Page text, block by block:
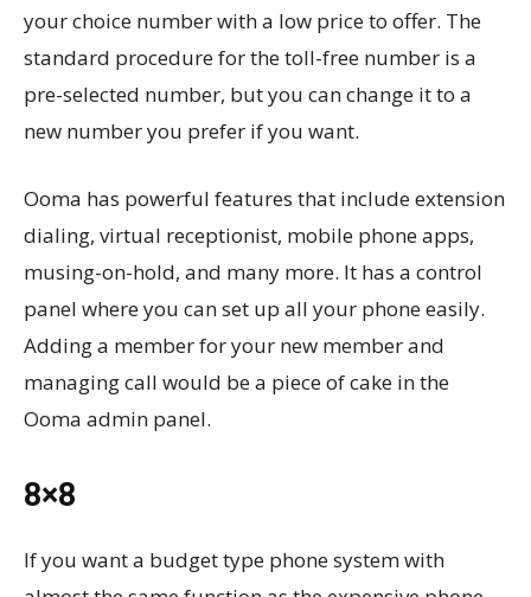
your choice number with a low price to offer. The
standard procedure for the toll-free number is a
pre-selected number, but you can change it to a
new number you prefer if you want.
Ooma has powerful features that include extension
dialing, virtual receptionist, mobile phone apps,
musing-on-hold, and many more. It has a control
panel where you can set up all your phone easily.
Adding a member for your new member and
managing call would be a piece of cake in the
Ooma admin panel.
8×8
If you want a budget type phone system with